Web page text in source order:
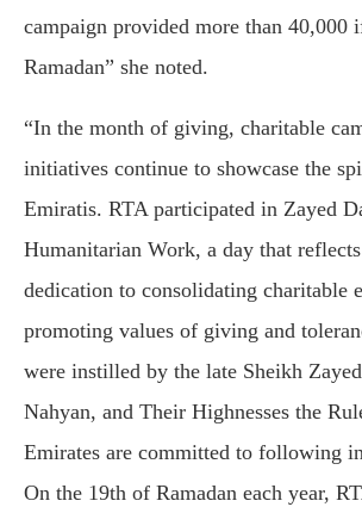
campaign provided more than 40,000
Ramadan” she noted.
“In the month of giving, charitable
initiatives continue to showcase the
Emiratis. RTA participated in Zayed
Humanitarian Work, a day that
dedication to consolidating charitable
promoting values of giving and
were instilled by the late Sheikh
Nahyan, and Their Highnesses the
Emirates are committed to following
On the 19th of Ramadan each year,